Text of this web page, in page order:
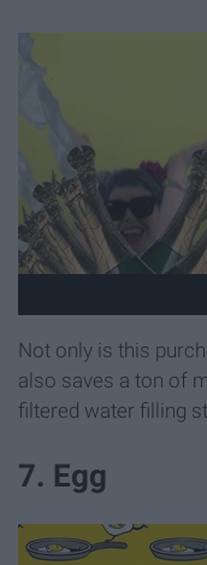
Not only is this
also saves a ton of
filtered water filling
7. Egg